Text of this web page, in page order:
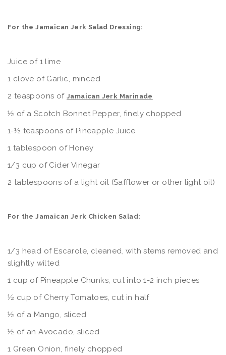
For the Jamaican Jerk Salad Dressing:
Juice of 1 lime
1 clove of Garlic, minced
2 teaspoons of Jamaican Jerk Marinade
½ of a Scotch Bonnet Pepper, finely chopped
1-½ teaspoons of Pineapple Juice
1 tablespoon of Honey
1/3 cup of Cider Vinegar
2 tablespoons of a light oil (Safflower or other light oil)
For the Jamaican Jerk Chicken Salad:
1/3 head of Escarole, cleaned, with stems removed and
slightly wilted
1 cup of Pineapple Chunks, cut into 1-2 inch pieces
½ cup of Cherry Tomatoes, cut in half
½ of a Mango, sliced
½ of an Avocado, sliced
1 Green Onion, finely chopped